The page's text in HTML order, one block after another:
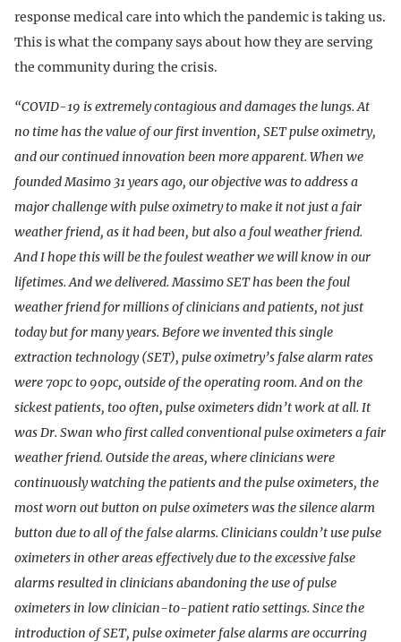
response medical care into which the pandemic is taking us.
This is what the company says about how they are serving
the community during the crisis.
“COVID-19 is extremely contagious and damages the lungs. At
no time has the value of our first invention, SET pulse oximetry,
and our continued innovation been more apparent. When we
founded Masimo 31 years ago, our objective was to address a
major challenge with pulse oximetry to make it not just a fair
weather friend, as it had been, but also a foul weather friend.
And I hope this will be the foulest weather we will know in our
lifetimes. And we delivered. Massimo SET has been the foul
weather friend for millions of clinicians and patients, not just
today but for many years. Before we invented this single
extraction technology (SET), pulse oximetry’s false alarm rates
were 70pc to 90pc, outside of the operating room. And on the
sickest patients, too often, pulse oximeters didn’t work at all. It
was Dr. Swan who first called conventional pulse oximeters a fair
weather friend. Outside the areas, where clinicians were
continuously watching the patients and the pulse oximeters, the
most worn out button on pulse oximeters was the silence alarm
button due to all of the false alarms. Clinicians couldn’t use pulse
oximeters in other areas effectively due to the excessive false
alarms resulted in clinicians abandoning the use of pulse
oximeters in low clinician-to-patient ratio settings. Since the
introduction of SET, pulse oximeter false alarms are occurring